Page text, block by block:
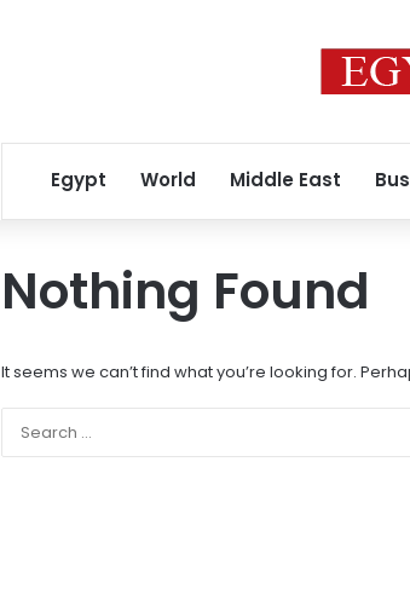
Egypt World Middle East
Nothing Found
It seems we can’t find what you’re looking for.